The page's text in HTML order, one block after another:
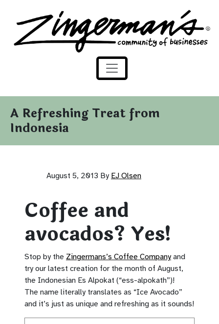
Skip to content
Zingerman's Community of Businesses
A Refreshing Treat from
Indonesia
August 5, 2013 By EJ Olsen
Coffee and
avocados? Yes!
Stop by the Zingermans’s Coffee Companyand
try our latest creation for the month of August,
the Indonesian Es Alpokat (“ess-alpokath”)!
The name literally translates as “Ice Avocado”
and it’s just as unique and refreshing as it sounds!